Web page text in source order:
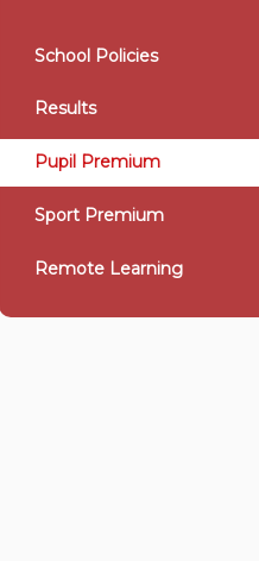
School Policies
Results
Pupil Premium
Sport Premium
Remote Learning